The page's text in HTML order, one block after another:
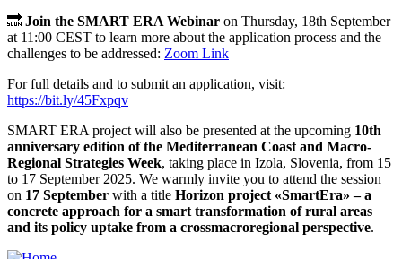
🔜 Join the SMART ERA Webinar on Thursday, 18th September
at 11:00 CEST to learn more about the application process and the
challenges to be addressed: Zoom Link
For full details and to submit an application, visit:
https://bit.ly/45Fxpqv
SMART ERA project will also be presented at the upcoming 10th
anniversary edition of the Mediterranean Coast and Macro-
Regional Strategies Week, taking place in Izola, Slovenia, from 15
to 17 September 2025. We warmly invite you to attend the session
on 17 September with a title Horizon project «SmartEra» – a
concrete approach for a smart transformation of rural areas
and its policy uptake from a crossmacroregional perspective.